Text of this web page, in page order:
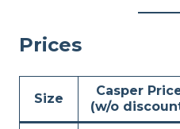
Prices
Size
Casper
(w/o